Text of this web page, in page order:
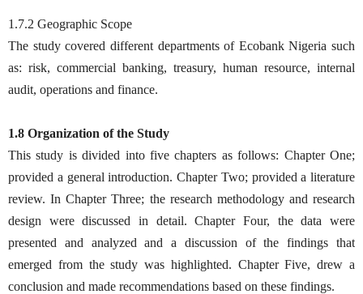
1.7.2 Geographic Scope
The study covered different departments of Ecobank Nigeria such
as: risk, commercial banking, treasury, human resource, internal
audit, operations and finance.
1.8 Organization of the Study
This study is divided into five chapters as follows: Chapter One;
provided a general introduction. Chapter Two; provided a literature
review. In Chapter Three; the research methodology and research
design were discussed in detail. Chapter Four, the data were
presented and analyzed and a discussion of the findings that
emerged from the study was highlighted. Chapter Five, drew a
conclusion and made recommendations based on these findings.